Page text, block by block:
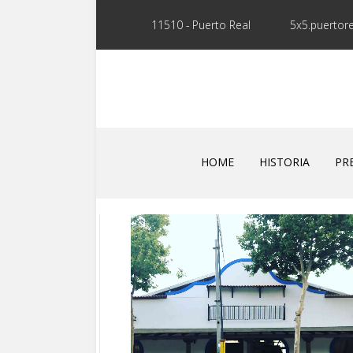
11510 - Puerto Real
HOME HISTORIA